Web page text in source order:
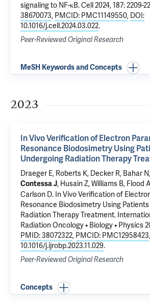
signaling to NF-κB. Cell 2024, 187: 2209-
38670073, PMCID: PMC11149550, DOI:
10.1016/j.cell.2024.03.022.
Peer-Reviewed Original Research
MeSH Keywords and Concepts
2023
In Vivo Verification of Electron
Resonance Biodosimetry Using
Undergoing Radiation Therapy
Draeger E, Roberts K, Decker R, Bahar
Contessa J, Husain Z, Williams B, Flood
Carlson D. In Vivo Verification of
Resonance Biodosimetry Using
Radiation Therapy Treatment.
Radiation Oncology • Biology • Physics
PMID: 38072322, PMCID: PMC12958423,
10.1016/j.ijrobp.2023.11.029.
Peer-Reviewed Original Research
Concepts